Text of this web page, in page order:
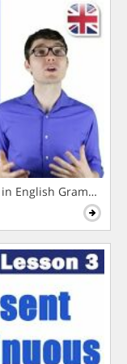
English Grammar